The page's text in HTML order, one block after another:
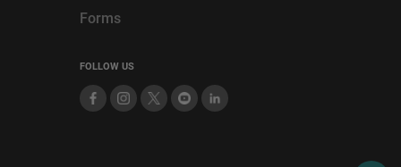
Forms
FOLLOW US